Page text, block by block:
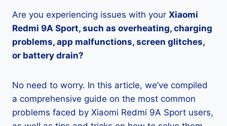
Are you experiencing issues with your Xiaomi
Redmi 9A Sport, such as overheating, charging
problems, app malfunctions, screen glitches,
or battery drain?
No need to worry. In this article, we’ve compiled
a comprehensive guide on the most common
problems faced by Xiaomi Redmi 9A Sport users,